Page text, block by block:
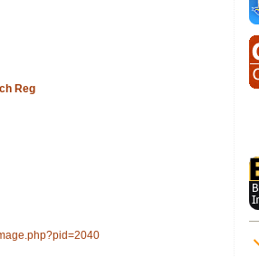
Reg